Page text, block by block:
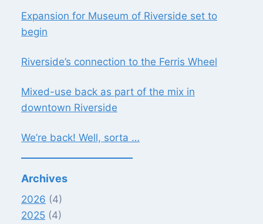
Expansion for Museum of Riverside set to
begin
Riverside’s connection to the Ferris Wheel
Mixed-use back as part of the mix in
downtown Riverside
We’re back! Well, sorta …
Archives
2026 (4)
2025 (4)